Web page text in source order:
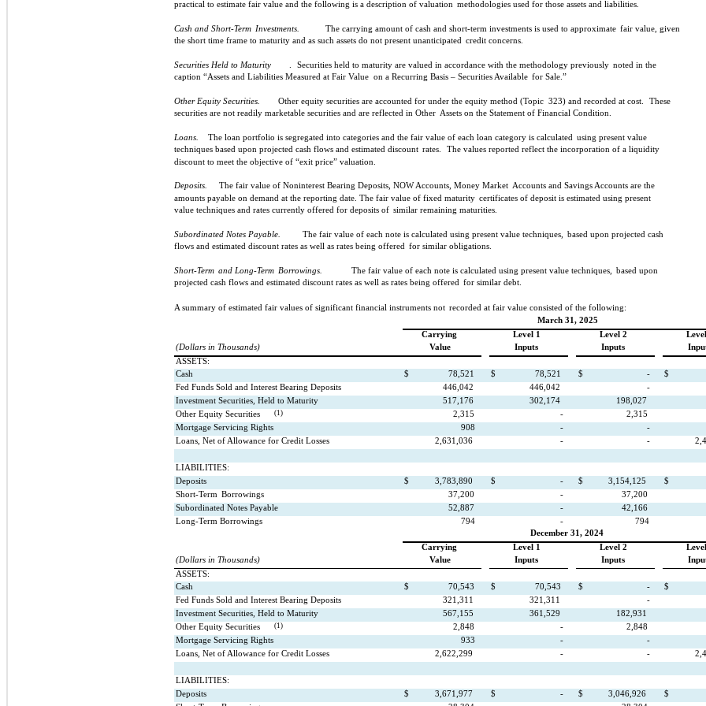
practical to estimate fair value and the following is a description of valuation methodologies used for those assets and liabilities.
Cash and Short-Term Investments. The carrying amount of cash and short-term investments is used to approximate fair value, given
the short time frame to maturity and as such assets do not present unanticipated
credit concerns.
Securities Held to Maturity Securities held to maturity are valued in accordance with the methodology previously noted in the
caption “Assets and Liabilities Measured at Fair Value on a Recurring Basis – Securities Available for Sale.”
Other Equity Securities. Other equity securities are accounted for under the equity method (Topic 323) and recorded at cost.
These
securities are not readily marketable securities and are reflected in Other Assets on the Statement of Financial Condition.
Loans. The loan portfolio is segregated into categories and the fair value of each loan category is calculated
using present value
techniques based upon projected cash flows and estimated discount rates.
The values reported reflect the incorporation of a liquidity
discount to meet the objective of “exit price” valuation.
Deposits. The fair value of Noninterest Bearing Deposits, NOW Accounts, Money Market Accounts and Savings Accounts are the
amounts payable on demand at the reporting date. The fair value of fixed maturity certificates of deposit is estimated using present
value techniques and rates currently offered for deposits of similar remaining maturities.
Subordinated Notes Payable. The fair value of each note is calculated using present value techniques,
based upon projected cash
flows and estimated discount rates as well as rates being offered
for similar obligations.
Short-Term and Long-Term Borrowings. The fair value of each note is calculated using present value techniques,
based upon
projected cash flows and estimated discount rates as well as rates being offered
for similar debt.
A summary of estimated fair values of significant financial instruments not recorded at fair value consisted of the following:
March 31, 2025
Carrying
Level 1 Level 2
(Dollars in Thousands)
Value Inputs Inputs
ASSETS:
Cash
$ 78,521 $ 78,521 $ -
$
Fed Funds Sold and Interest Bearing Deposits
446,042 446,042
-
Investment Securities, Held to Maturity
517,176 302,174
198,027
Other Equity Securities
(1) 2,315 -
2,315
Mortgage Servicing Rights
908 -
-
Loans, Net of Allowance for Credit Losses
2,631,036 - -
LIABILITIES:
Deposits
$ 3,783,890 $ - $ 3,154,125
$
Short-Term Borrowings 37,200 -
37,200
Subordinated Notes Payable
52,887 -
42,166
Long-Term Borrowings
794 -
794
December 31, 2024
Carrying
Level 1 Level 2
(Dollars in Thousands)
Value Inputs Inputs
ASSETS:
Cash
$ 70,543 $ 70,543 $ -
$
Fed Funds Sold and Interest Bearing Deposits
321,311 321,311
-
Investment Securities, Held to Maturity
567,155 361,529
182,931
Other Equity Securities
(1) 2,848 -
2,848
Mortgage Servicing Rights
933 -
-
Loans, Net of Allowance for Credit Losses
2,622,299 - -
LIABILITIES:
Deposits
$ 3,671,977 $ - $ 3,046,926
$